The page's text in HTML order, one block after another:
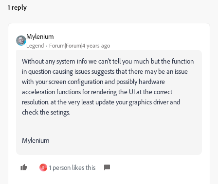
1 reply
Mylenium
Legend Forum|Forum|4 years ago
Without any system info we can't tell you much but the function
in question causing issues suggests that there may be an issue
with your screen configuration and possibly hardware
acceleration functions for rendering the UI at the correct
resolution. at the very least update your graphics driver and
check the setings.
Mylenium
E 1 person likes this